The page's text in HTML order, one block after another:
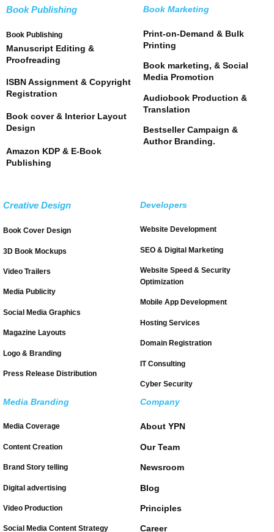
Book Publishing
Book Publishing
Manuscript Editing &
Proofreading
ISBN Assignment & Copyright
Registration
Book cover & Interior Layout
Design
Amazon KDP & E-Book
Publishing
Book Marketing
Print-on-Demand & Bulk
Printing
Book marketing, & Social
Media Promotion
Audiobook Production &
Translation
Bestseller Campaign &
Author Branding.
Creative Design
Book Cover Design
3D Book Mockups
Video Trailers
Media Publicity
Social Media Graphics
Magazine Layouts
Logo & Branding
Press Release Distribution
Developers
Website Development
SEO & Digital Marketing
Website Speed & Security
Optimization
Mobile App Development
Hosting Services
Domain Registration
IT Consulting
Cyber Security
Media Branding
Media Coverage
Content Creation
Brand Story telling
Digital advertising
Video Production
Social Media Content Strategy
Company
About YPN
Our Team
Newsroom
Blog
Principles
Career